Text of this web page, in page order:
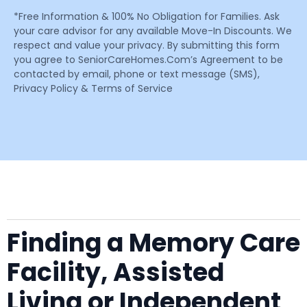
*Free Information & 100% No Obligation for Families. Ask
your care advisor for any available Move-In Discounts. We
respect and value your privacy. By submitting this form
you agree to SeniorCareHomes.Com’s Agreement to be
contacted by email, phone or text message (SMS),
Privacy Policy & Terms of Service
Finding a Memory Care
Facility, Assisted